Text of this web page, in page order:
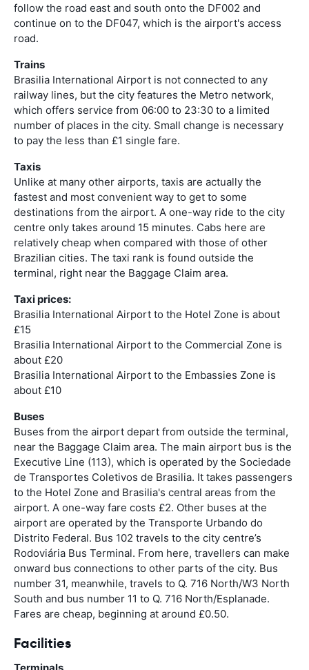
follow the road east and south onto the DF002 and
continue on to the DF047, which is the airport's access
road.
Trains
Brasilia International Airport is not connected to any
railway lines, but the city features the Metro network,
which offers service from 06:00 to 23:30 to a limited
number of places in the city. Small change is necessary
to pay the less than £1 single fare.
Taxis
Unlike at many other airports, taxis are actually the
fastest and most convenient way to get to some
destinations from the airport. A one-way ride to the city
centre only takes around 15 minutes. Cabs here are
relatively cheap when compared with those of other
Brazilian cities. The taxi rank is found outside the
terminal, right near the Baggage Claim area.
Taxi prices:
Brasilia International Airport to the Hotel Zone is about
£15
Brasilia International Airport to the Commercial Zone is
about £20
Brasilia International Airport to the Embassies Zone is
about £10
Buses
Buses from the airport depart from outside the terminal,
near the Baggage Claim area. The main airport bus is the
Executive Line (113), which is operated by the Sociedade
de Transportes Coletivos de Brasilia. It takes passengers
to the Hotel Zone and Brasilia's central areas from the
airport. A one-way fare costs £2. Other buses at the
airport are operated by the Transporte Urbando do
Distrito Federal. Bus 102 travels to the city centre’s
Rodoviária Bus Terminal. From here, travellers can make
onward bus connections to other parts of the city. Bus
number 31, meanwhile, travels to Q. 716 North/W3 North
South and bus number 11 to Q. 716 North/Esplanade.
Fares are cheap, beginning at around £0.50.
Facilities